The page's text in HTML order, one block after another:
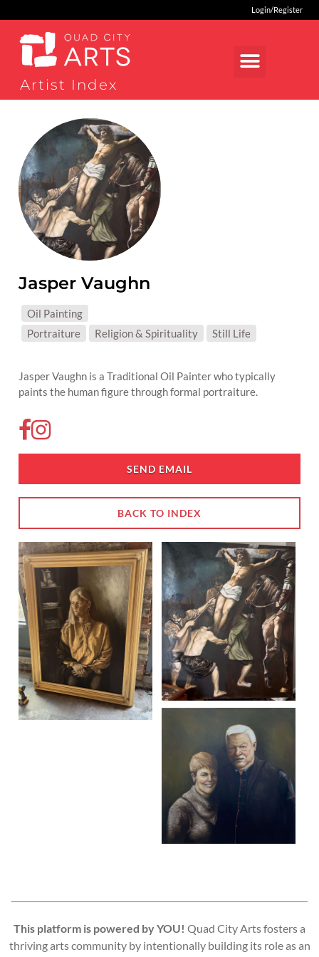
Login/Register
Artist Index
Jasper Vaughn
MEDIUMS:
Oil Painting
SUBJECT MATTER:
Portraiture Religion & Spirituality Still Life
Jasper Vaughn is a Traditional Oil Painter who typically
paints the human figure through formal portraiture.
SEND EMAIL
BACK TO INDEX
This platform is powered by YOU! Quad City Arts fosters a
thriving arts community by intentionally building its role as an